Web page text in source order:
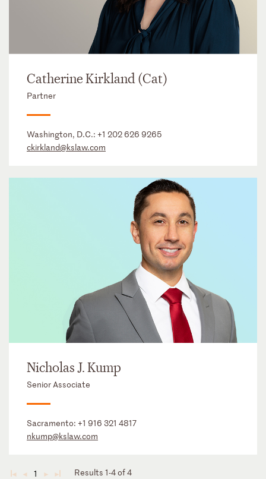
Catherine Kirkland (Cat)
Partner
Washington, D.C.: +1 202 626 9265
ckirkland@kslaw.com
Nicholas J. Kump
Senior Associate
Sacramento: +1 916 321 4817
nkump@kslaw.com
◄ ◄ 1 ► ► Results 1-4 of 4